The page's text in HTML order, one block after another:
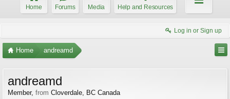
Home Forums Media Help and Resources
Log in or Sign up
Home andreamd
andreamd
Member, from Cloverdale, BC Canada